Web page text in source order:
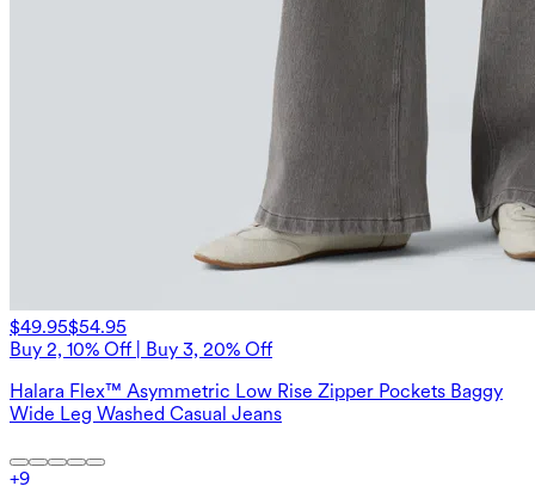
$49.95$54.95
Buy 2, 10% Off | Buy 3, 20% Off
Halara Flex™ Asymmetric Low Rise Zipper Pockets Baggy
Wide Leg Washed Casual Jeans
+9